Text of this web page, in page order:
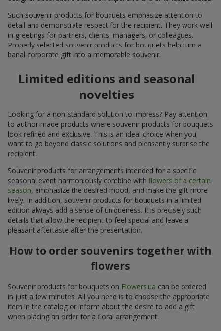
Such souvenir products for bouquets emphasize attention to
detail and demonstrate respect for the recipient. They work well
in greetings for partners, clients, managers, or colleagues.
Properly selected souvenir products for bouquets help turn a
banal corporate gift into a memorable souvenir.
Limited editions and seasonal
novelties
Looking for a non-standard solution to impress? Pay attention
to author-made products where souvenir products for bouquets
look refined and exclusive. This is an ideal choice when you
want to go beyond classic solutions and pleasantly surprise the
recipient.
Souvenir products for arrangements intended for a specific
seasonal event harmoniously combine with flowers of a certain
season, emphasize the desired mood, and make the gift more
lively. In addition, souvenir products for bouquets in a limited
edition always add a sense of uniqueness. It is precisely such
details that allow the recipient to feel special and leave a
pleasant aftertaste after the presentation.
How to order souvenirs together with
flowers
Souvenir products for bouquets on Flowers.ua can be ordered
in just a few minutes. All you need is to choose the appropriate
item in the catalog or inform about the desire to add a gift
when placing an order for a floral arrangement.